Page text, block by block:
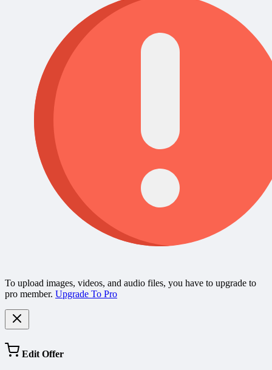
To upload images, videos, and audio files, you have to upgrade to
pro member. Upgrade To Pro
Edit Offer